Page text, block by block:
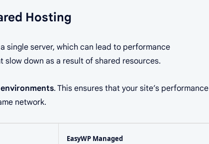
Hosting
single server, which can lead to performance
down as a result of shared resources.
. This ensures that your site’s performance
network.
EasyWP Managed